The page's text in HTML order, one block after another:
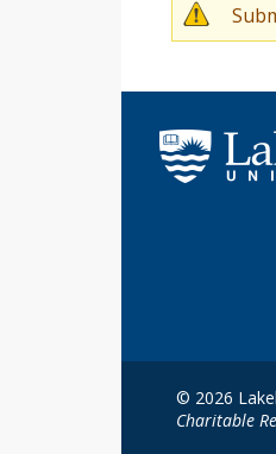
W
a
r
n
e
s
s
© 2026
Charitable